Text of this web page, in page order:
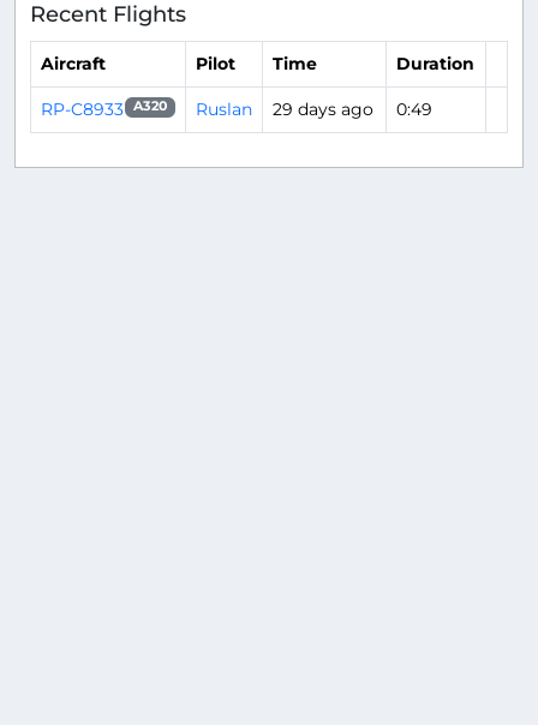
Recent Flights
Aircraft Pilot Time Duration
RP-C8933 A320 Ruslan 29 days ago 0:49